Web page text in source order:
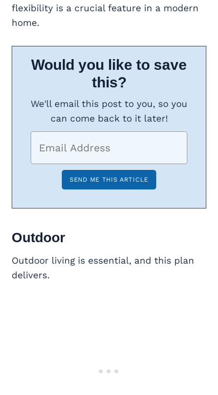
flexibility is a crucial feature in a modern
home.
Would you like to save
this?
We'll email this post to you, so you
can come back to it later!
Outdoor
Outdoor living is essential, and this plan
delivers.